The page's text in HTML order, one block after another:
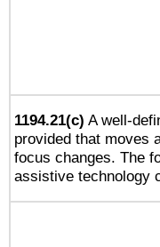
1194.21(c) A well-
provided that moves
focus changes. The
assistive technology